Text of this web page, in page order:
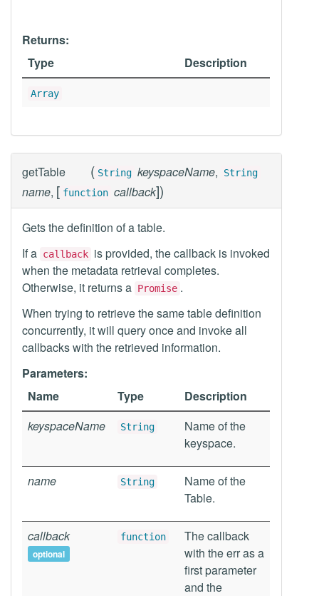
Returns:
Type
Description
Array
getTable ( String keyspaceName, String
name, [ function callback])
Gets the definition of a table.
If a callback is provided, the callback is invoked
when the metadata retrieval completes.
Otherwise, it returns a Promise .
When trying to retrieve the same table definition
concurrently, it will query once and invoke all
callbacks with the retrieved information.
Parameters:
Name
Type
Description
keyspaceName
String
Name of the
keyspace.
name String
Name of the
Table.
callback
optional
function
The callback
with the err as a
first parameter
and the